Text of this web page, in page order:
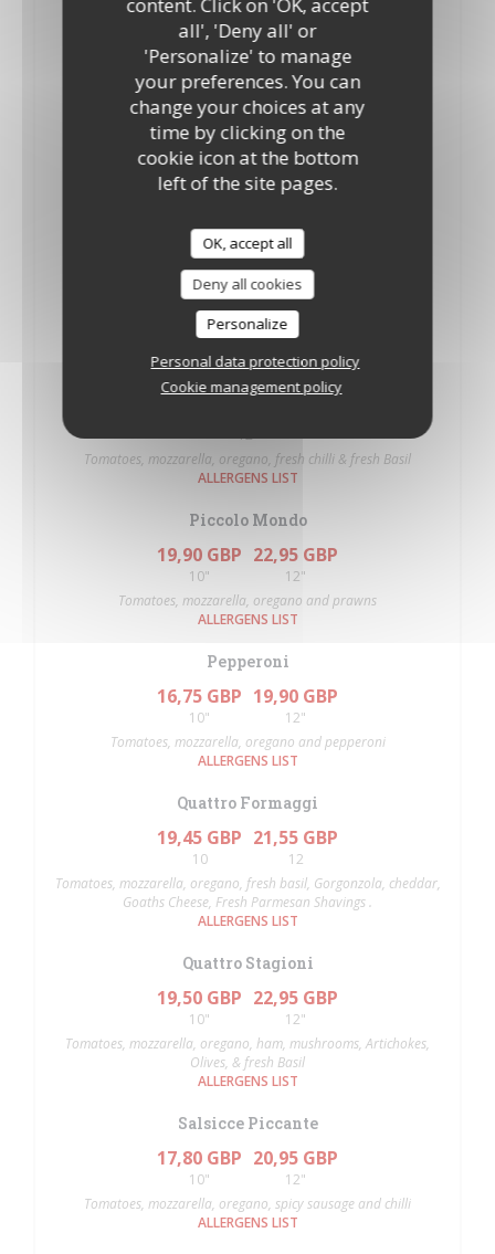
all', 'Deny all' or
'Personalize' to manage
your preferences. You can
change your choices at any
time by clicking on the
cookie icon at the bottom
left of the site pages.
OK, accept all
Deny all cookies
Personalize
Personal data protection policy
Cookie management policy
10"
12"
Tomatoes, mozzarella and oregano fresh Basil.
ALLERGENS LIST
Palermo
18,35 GBP
10"
19,50 GBP
12"
Tomatoes, mozzarella, oregano, onions and anchovies
ALLERGENS LIST
Piccante
15,70 GBP
10"
Tomatoes, mozzarella, oregano and fresh chilli
ALLERGENS LIST
12"
Tomatoes, mozzarella, oregano, fresh chilli & fresh Basil
ALLERGENS LIST
Piccolo Mondo
19,90 GBP
10"
22,95 GBP
12"
Tomatoes, mozzarella, oregano and prawns
ALLERGENS LIST
Pepperoni
16,75 GBP
10"
19,90 GBP
12"
Tomatoes, mozzarella, oregano and pepperoni
ALLERGENS LIST
Quattro Formaggi
19,45 GBP
10
21,55 GBP
12
Tomatoes, mozzarella, oregano, fresh basil, Gorgonzola, cheddar,
Goaths Cheese, Fresh Parmesan Shavings .
ALLERGENS LIST
Quattro Stagioni
19,50 GBP
10"
22,95 GBP
12"
Tomatoes, mozzarella, oregano, ham, mushrooms, Artichokes,
Olives, & fresh Basil
ALLERGENS LIST
Salsicce Piccante
17,80 GBP
10"
20,95 GBP
12"
Tomatoes, mozzarella, oregano, spicy sausage and chilli
ALLERGENS LIST